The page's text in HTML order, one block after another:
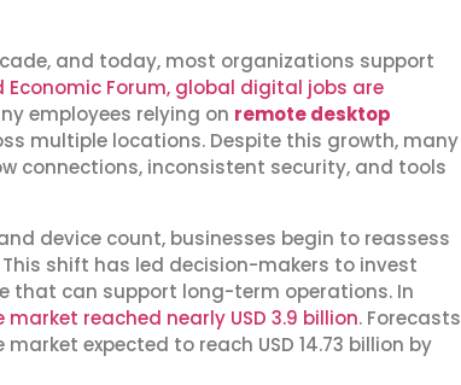
and today, most organizations support
Economic Forum, global digital jobs are
employees relying on remote desktop
multiple locations. Despite this growth, many
connections, inconsistent security, and tools
device count, businesses begin to reassess
shift has led decision-makers to invest
that can support long-term operations. In
reached nearly USD 3.9 billion. Forecasts
expected to reach USD 14.73 billion by